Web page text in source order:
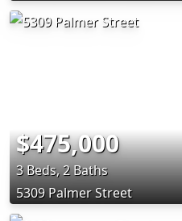
$475,000
3 Beds, 2 Baths
5309 Palmer Street